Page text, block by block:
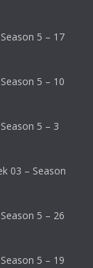
5 – 17
5 – 10
5 – 3
03 – Season
5 – 26
5 – 19